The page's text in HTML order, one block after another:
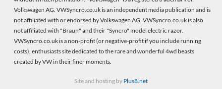
Volkswagen AG. VWSyncro.co.uk is an independent media publication and is
not affiliated with or endorsed by Volkswagen AG. VWSyncro.co.uk is also
not affiliated with "Braun" and their "Syncro" model electric razor.
VWSyncro.co.uk is a non-profit (or negative-profit if you include running
costs), enthusiasts site dedicated to the rare and wonderful 4wd beasts
created by VW in their finer moments.
Site and hosting by Plus8.net